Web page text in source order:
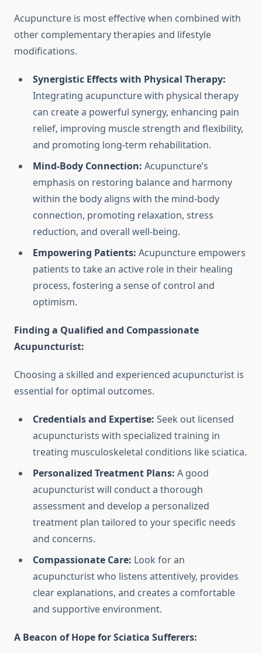
Acupuncture is most effective when combined with
other complementary therapies and lifestyle
modifications.
Synergistic Effects with Physical Therapy:
Integrating acupuncture with physical therapy
can create a powerful synergy, enhancing pain
relief, improving muscle strength and flexibility,
and promoting long-term rehabilitation.
Mind-Body Connection: Acupuncture’s
emphasis on restoring balance and harmony
within the body aligns with the mind-body
connection, promoting relaxation, stress
reduction, and overall well-being.
Empowering Patients: Acupuncture empowers
patients to take an active role in their healing
process, fostering a sense of control and
optimism.
Finding a Qualified and Compassionate
Acupuncturist:
Choosing a skilled and experienced acupuncturist is
essential for optimal outcomes.
Credentials and Expertise: Seek out licensed
acupuncturists with specialized training in
treating musculoskeletal conditions like sciatica.
Personalized Treatment Plans: A good
acupuncturist will conduct a thorough
assessment and develop a personalized
treatment plan tailored to your specific needs
and concerns.
Compassionate Care: Look for an
acupuncturist who listens attentively, provides
clear explanations, and creates a comfortable
and supportive environment.
A Beacon of Hope for Sciatica Sufferers: